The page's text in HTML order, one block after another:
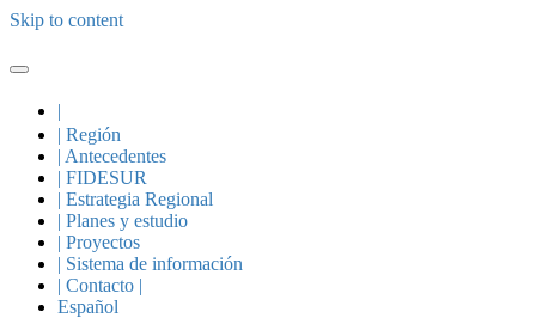
Skip to content
|
| Región
| Antecedentes
| FIDESUR
| Estrategia Regional
| Planes y estudio
| Proyectos
| Sistema de información
| Contacto |
Español